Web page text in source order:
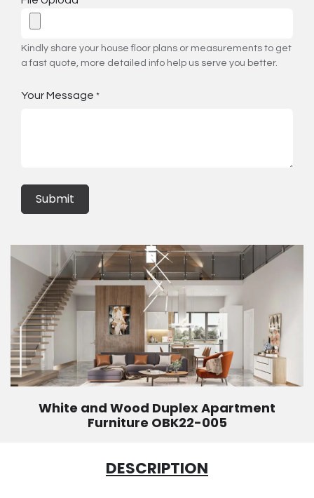
Kindly share your house floor plans or measurements to get
a fast quote, more detailed info help us serve you better.
Your Message *
Submit
White and Wood Duplex Apartment
Furniture OBK22-005
DESCRIPTION